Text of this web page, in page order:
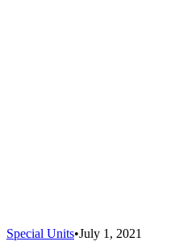
Special Units•July 1, 2021